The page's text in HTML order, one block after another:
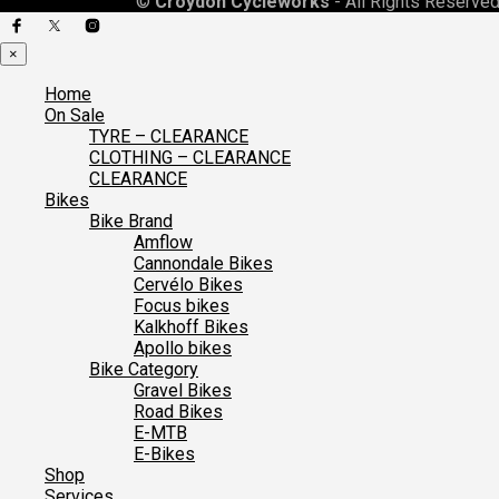
×
Home
On Sale
TYRE – CLEARANCE
CLOTHING – CLEARANCE
CLEARANCE
Bikes
Bike Brand
Amflow
Cannondale Bikes
Cervélo Bikes
Focus bikes
Kalkhoff Bikes
Apollo bikes
Bike Category
Gravel Bikes
Road Bikes
E-MTB
E-Bikes
Shop